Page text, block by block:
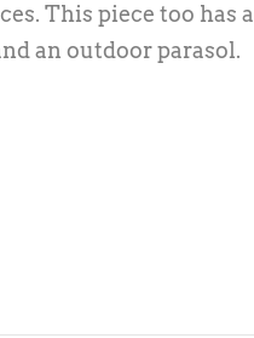
This piece too has
an outdoor parasol.